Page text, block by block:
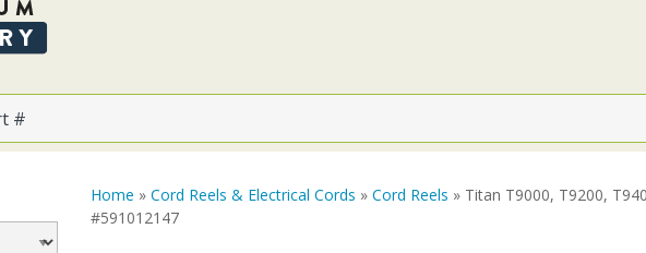
Home » Cord Reels & Electrical Cords » Cord Reels » Titan T9000, T9200,
#591012147